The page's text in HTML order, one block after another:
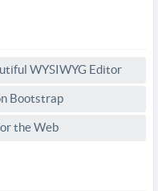
WYSIWYG Editor
Bootstrap
the Web